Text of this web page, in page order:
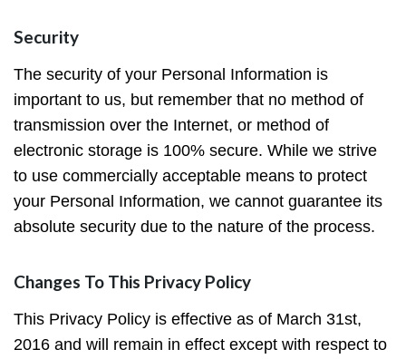
Security
The security of your Personal Information is
important to us, but remember that no method of
transmission over the Internet, or method of
electronic storage is 100% secure. While we strive
to use commercially acceptable means to protect
your Personal Information, we cannot guarantee its
absolute security due to the nature of the process.
Changes To This Privacy Policy
This Privacy Policy is effective as of March 31st,
2016 and will remain in effect except with respect to